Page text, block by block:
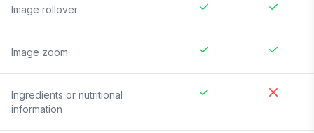
Image rollover
Image zoom
Ingredients or nutritional
information